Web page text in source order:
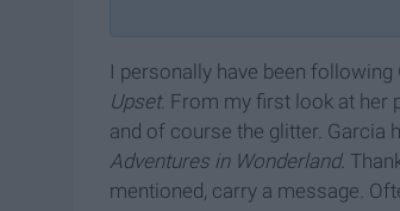
I personally have been
Upset. From my first look at her
and of course the glitter. Garcia
Adventures in Wonderland.
mentioned, carry a message.